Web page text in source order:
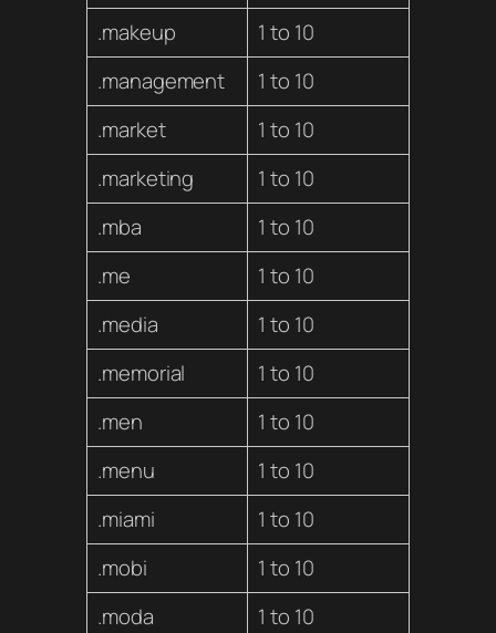
.makeup
1 to 10
.management
1 to 10
.market
1 to 10
.marketing
1 to 10
.mba
1 to 10
.me
1 to 10
.media
1 to 10
.memorial
1 to 10
.men
1 to 10
.menu
1 to 10
.miami
1 to 10
.mobi
1 to 10
.moda
1 to 10